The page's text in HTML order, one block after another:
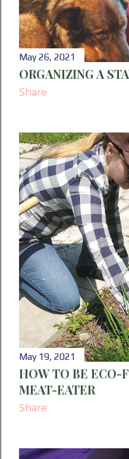
May 26, 2021
ORGANIZING A
Share
May 19, 2021
HOW TO BE ECO-
MEAT-EATER
Share